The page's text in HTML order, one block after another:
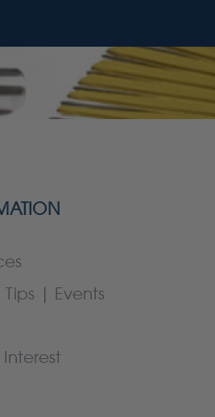
| Events